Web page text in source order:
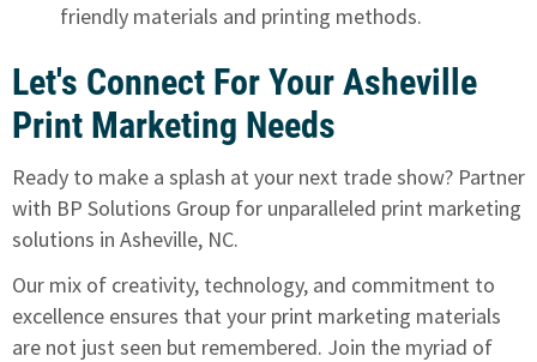
friendly materials and printing methods.
Let's Connect For Your Asheville
Print Marketing Needs
Ready to make a splash at your next trade show? Partner
with BP Solutions Group for unparalleled print marketing
solutions in Asheville, NC.
Our mix of creativity, technology, and commitment to
excellence ensures that your print marketing materials
are not just seen but remembered. Join the myriad of